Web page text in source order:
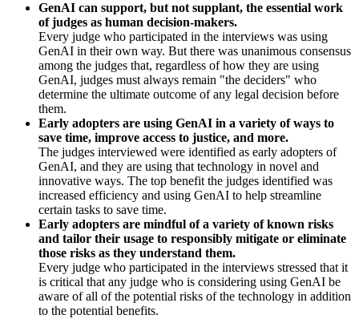
GenAI can support, but not supplant, the essential work
of judges as human decision-makers.
Every judge who participated in the interviews was using
GenAI in their own way. But there was unanimous consensus
among the judges that, regardless of how they are using
GenAI, judges must always remain "the deciders" who
determine the ultimate outcome of any legal decision before
them.
Early adopters are using GenAI in a variety of ways to
save time, improve access to justice, and more.
The judges interviewed were identified as early adopters of
GenAI, and they are using that technology in novel and
innovative ways. The top benefit the judges identified was
increased efficiency and using GenAI to help streamline
certain tasks to save time.
Early adopters are mindful of a variety of known risks
and tailor their usage to responsibly mitigate or eliminate
those risks as they understand them.
Every judge who participated in the interviews stressed that it
is critical that any judge who is considering using GenAI be
aware of all of the potential risks of the technology in addition
to the potential benefits.